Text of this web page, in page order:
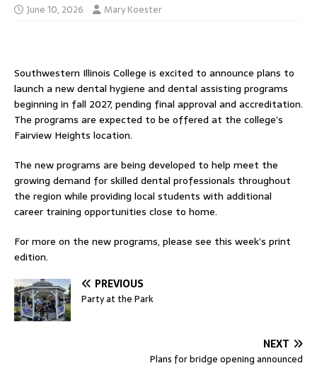
June 10, 2026 Mary Koester
Southwestern Illinois College is excited to announce plans to
launch a new dental hygiene and dental assisting programs
beginning in fall 2027, pending final approval and accreditation.
The programs are expected to be offered at the college’s
Fairview Heights location.
The new programs are being developed to help meet the
growing demand for skilled dental professionals throughout
the region while providing local students with additional
career training opportunities close to home.
For more on the new programs, please see this week’s print
edition.
PREVIOUS
Party at the Park
NEXT
Plans for bridge opening announced